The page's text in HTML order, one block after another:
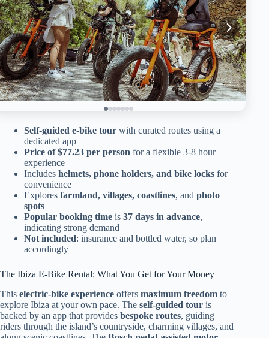
Self-guided e-bike tour with curated routes using a
dedicated app
Price of $77.23 per person for a flexible 3-8 hour
experience
Includes helmets, phone holders, and bike locks for
convenience
Explores farmland, villages, coastlines, and photo
spots
Popular booking time is 37 days in advance,
indicating strong demand
Not included: insurance and bottled water, so plan
accordingly
The Ibiza E-Bike Rental: What You Get for Your Money
This electric-bike experience offers maximum freedom to
explore Ibiza at your own pace. The self-guided tour is
backed by an app that provides bespoke routes, guiding
riders through the island’s countryside, charming villages, and